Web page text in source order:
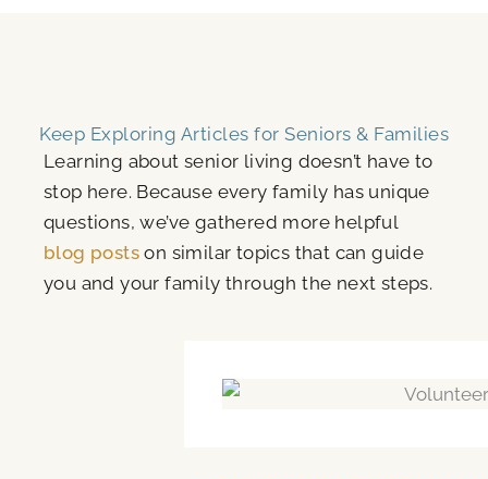
Keep Exploring Articles for Seniors & Families
Learning about senior living doesn’t have to
stop here. Because every family has unique
questions, we’ve gathered more helpful
blog posts on similar topics that can guide
you and your family through the next steps.